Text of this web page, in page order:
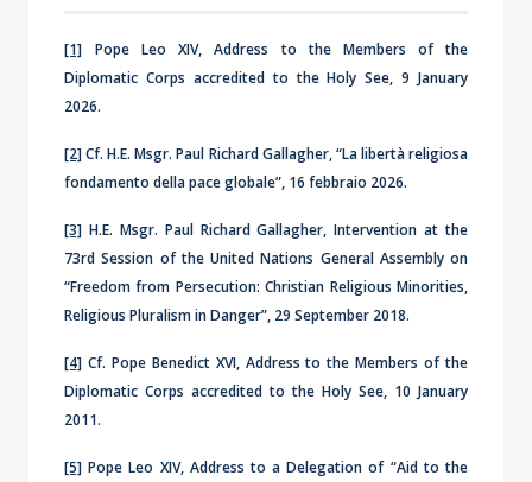
[1]
Pope Leo XIV, Address to the Members of the
Diplomatic Corps accredited to the Holy See, 9 January
2026.
[2]Cf. H.E. Msgr. Paul Richard Gallagher, “La libertà religiosa
fondamento della pace globale”, 16 febbraio 2026.
[3] H.E. Msgr. Paul Richard Gallagher, Intervention at the
73rd Session of the United Nations General Assembly on
“Freedom from Persecution: Christian Religious Minorities,
Religious Pluralism in Danger”, 29 September 2018.
[4] Cf. Pope Benedict XVI, Address to the Members of the
Diplomatic Corps accredited to the Holy See, 10 January
2011.
[5] Pope Leo XIV, Address to a Delegation of “Aid to the